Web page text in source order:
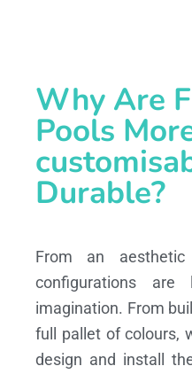
Why Are
Pools
Durable?
From an aesthetic
configurations
imagination. From
full pallet of colours,
design and install